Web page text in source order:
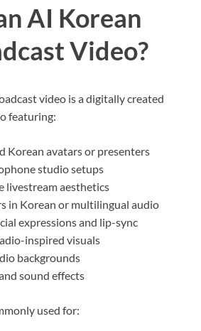
AI Korean
Video?
video is a digitally created
featuring:
Korean avatars or presenters
studio setups
livestream aesthetics
in Korean or multilingual audio
expressions and lip-sync
inspired visuals
backgrounds
sound effects
used for: